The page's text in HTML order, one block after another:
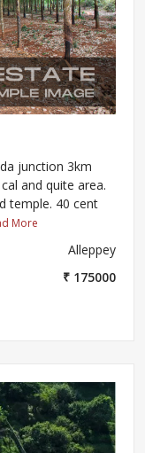
junction 3km
and quite area.
temple. 40 cent
More
Alleppey
₹ 175000